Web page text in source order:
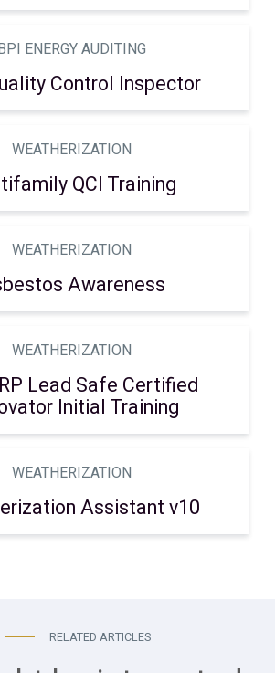
ENERGY AUDITING
Control Inspector
WEATHERIZATION
QCI Training
WEATHERIZATION
Awareness
WEATHERIZATION
Lead Safe Certified
Initial Training
WEATHERIZATION
Assistant v10
RELATED ARTICLES